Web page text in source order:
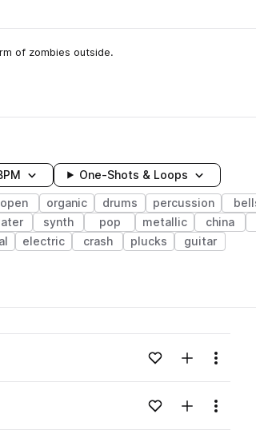
of zombies outside.
One-Shots & Loops
open organic drums percussion
synth pop metallic china
electric crash plucks guitar
Loading content...Add to likes
Add toMenu
Loading content...Add to likes
Add toMenu